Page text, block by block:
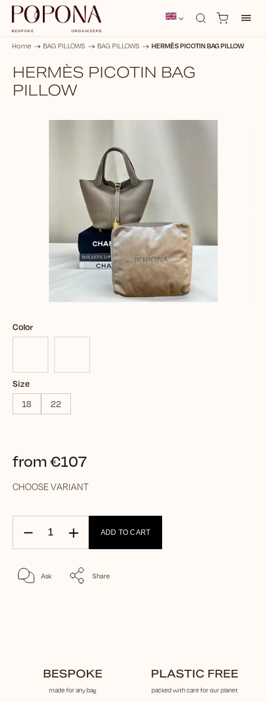
Home / BAG PILLOWS / BAG PILLOWS / HERMÈS PICOTIN BAG PILLOW
HERMÈS PICOTIN BAG
PILLOW
Color
Size
18
22
from€107
CHOOSE VARIANT
ADD TO CART
Ask Share
BESPOKE
made for any bag
PLASTIC FREE
packed with care for our planet